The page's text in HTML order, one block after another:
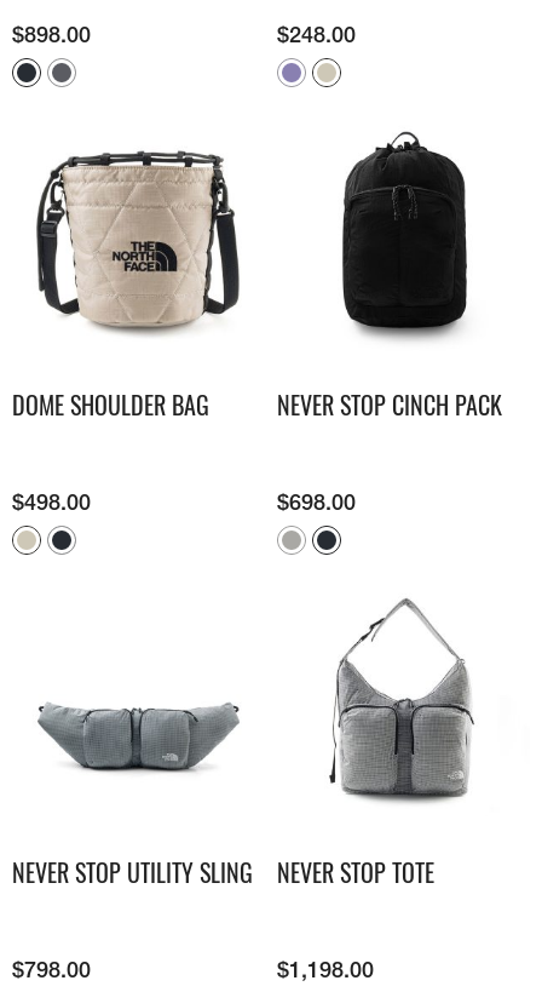
$898.00 $248.00
DOME SHOULDER BAG
$498.00
NEVER STOP CINCH PACK
$698.00
NEVER STOP UTILITY SLING
$798.00
NEVER STOP TOTE
$1,198.00